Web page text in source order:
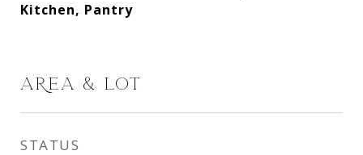
Kitchen, Pantry
AREA & LOT
STATUS